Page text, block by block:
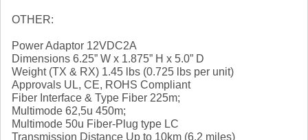
OTHER:
Power Adaptor 12VDC2A
Dimensions 6.25” W x 1.875” H x 5.0” D
Weight (TX & RX) 1.45 lbs (0.725 lbs per unit)
Approvals UL, CE, ROHS Compliant
Fiber Interface & Type Fiber 225m;
Multimode 62,5u 450m;
Multimode 50u Fiber-Plug type LC
Transmission Distance Up to 10km (6.2 miles)